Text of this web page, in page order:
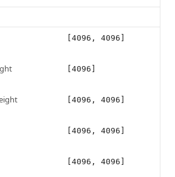
[4096, 4096]
[4096]
[4096, 4096]
[4096, 4096]
[4096, 4096]